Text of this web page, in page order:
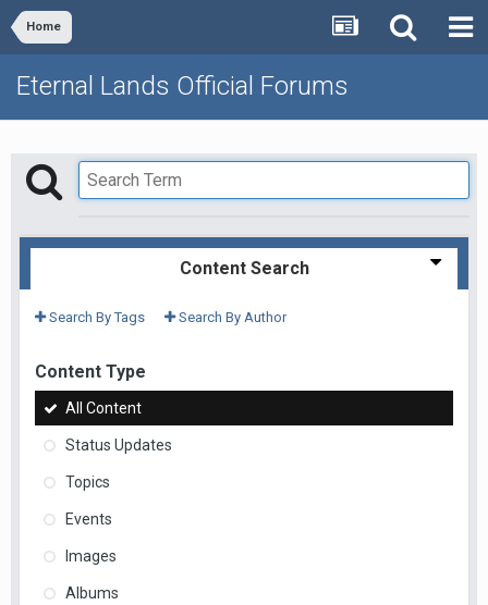
Home
Eternal Lands Official Forums
Content Search
Search By Tags Search By Author
Content Type
All Content
Status Updates
Topics
Events
Images
Albums